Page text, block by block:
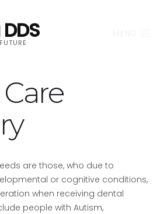
are those, who due to
or cognitive conditions,
when receiving dental
people with Autism,